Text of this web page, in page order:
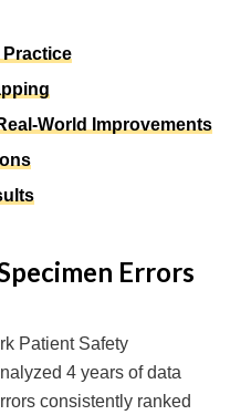
Practice
World Improvements
Errors
Patient Safety
4 years of data
consistently ranked